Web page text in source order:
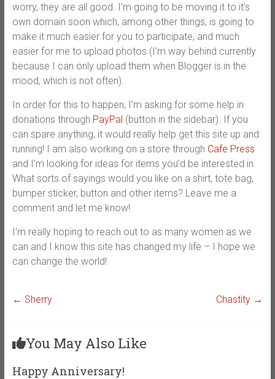
worry, they are all good. I’m going to be moving it to it’s
own domain soon which, among other things, is going to
make it much easier for you to participate, and much
easier for me to upload photos (I’m way behind currently
because I can only upload them when Blogger is in the
mood, which is not often).
In order for this to happen, I’m asking for some help in
donations through PayPal (button in the sidebar). If you
can spare anything, it would really help get this site up and
running! I am also working on a store through Cafe Press
and I’m looking for ideas for items you’d be interested in.
What sorts of sayings would you like on a shirt, tote bag,
bumper sticker, button and other items? Leave me a
comment and let me know!
I’m really hoping to reach out to as many women as we
can and I know this site has changed my life – I hope we
can change the world!
← Sherry Chastity →
You May Also Like
Happy Anniversary!